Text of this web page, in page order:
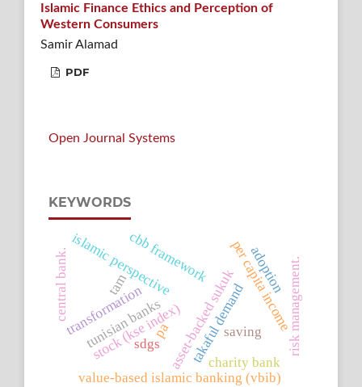
Islamic Finance Ethics and Perception of
Western Consumers
Samir Alamad
PDF
Open Journal Systems
KEYWORDS
asset-backed sukuk
value-based islamic banking (vbib)
saving
stock (kse index) per capita income
takaful demand
islamic perspective
transformation
tunisian banks
cbb framework
central bank. risk management.
charity bank
sdgs
pa
tam adoption